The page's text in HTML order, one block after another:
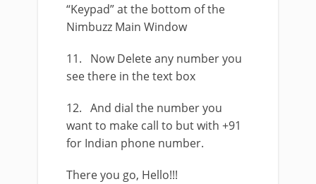
“Keypad” at the bottom of the
Nimbuzz Main Window
11. Now Delete any number you
see there in the text box
12. And dial the number you
want to make call to but with +91
for Indian phone number.
There you go, Hello!!!